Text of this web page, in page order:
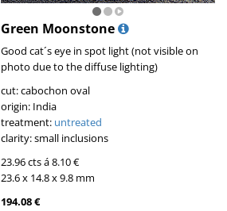
Green Moonstone
Good cat´s eye in spot light (not visible on
photo due to the diffuse lighting)
cut: cabochon oval
origin: India
treatment: untreated
clarity: small inclusions
23.96 cts á 8.10 €
23.6 x 14.8 x 9.8 mm
194.08 €